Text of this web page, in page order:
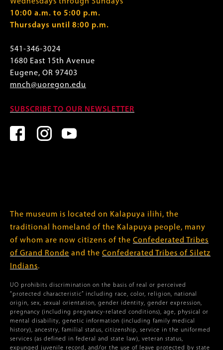
10:00 a.m. to 5:00 p.m.
Thursdays until 8:00 p.m.
541-346-3024
1680 East 15th Avenue
Eugene, OR 97403
mnch@uoregon.edu
SUBSCRIBE TO OUR NEWSLETTER
The museum is located on Kalapuya ilihi, the
traditional homeland of the Kalapuya people, many
of whom are now citizens of the Confederated Tribes
of Grand Ronde and the Confederated Tribes of Siletz
Indians.
UO prohibits discrimination on the basis of real or perceived
“protected characteristic” including race, color, religion, national
origin, sex, sexual orientation, gender identity, gender expression,
pregnancy (including pregnancy-related conditions), age, physical or
mental disability, genetic information (including family medical
history), ancestry, familial status, citizenship, service in the uniformed
services (as defined in federal and state law), veteran status,
expunged juvenile record, and/or the use of leave protected by state